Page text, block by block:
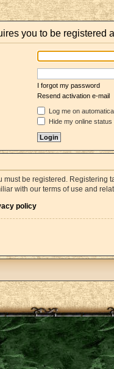
you to be registered
I forgot my password
Resend activation e-mail
Log me on
Hide my online
must be registered. Registering
with our terms of use and
policy